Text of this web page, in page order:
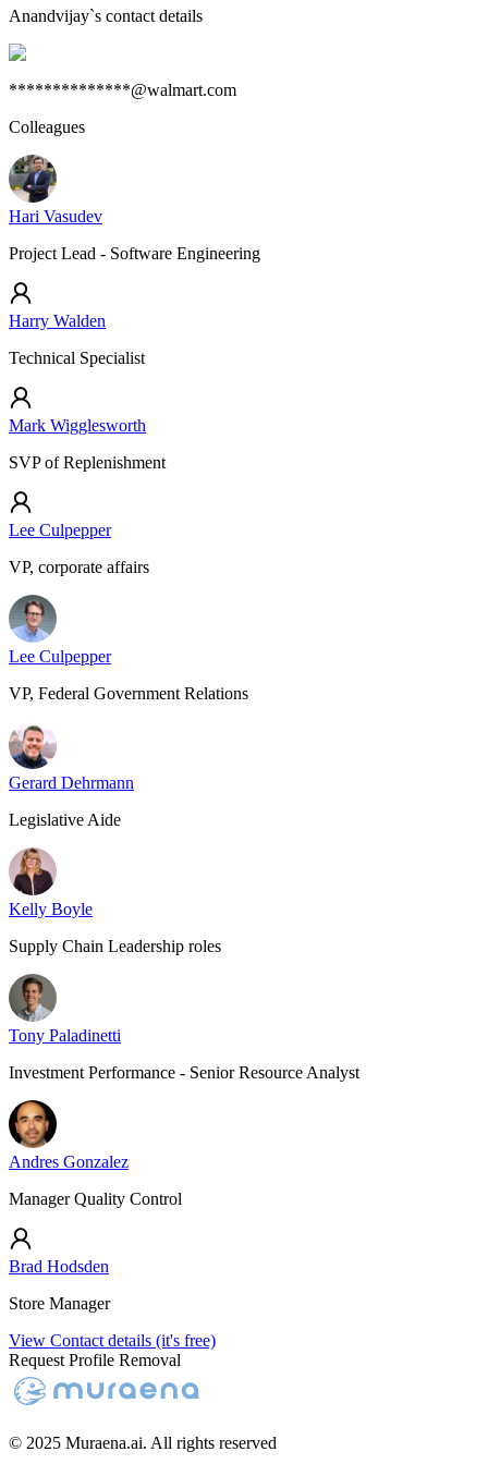
Anandvijay`s contact details
**************@walmart.com
Colleagues
Hari Vasudev
Project Lead - Software Engineering
Harry Walden
Technical Specialist
Mark Wigglesworth
SVP of Replenishment
Lee Culpepper
VP, corporate affairs
Lee Culpepper
VP, Federal Government Relations
Gerard Dehrmann
Legislative Aide
Kelly Boyle
Supply Chain Leadership roles
Tony Paladinetti
Investment Performance - Senior Resource Analyst
Andres Gonzalez
Manager Quality Control
Brad Hodsden
Store Manager
View Contact details (it's free)
Request Profile Removal
© 2025 Muraena.ai. All rights reserved